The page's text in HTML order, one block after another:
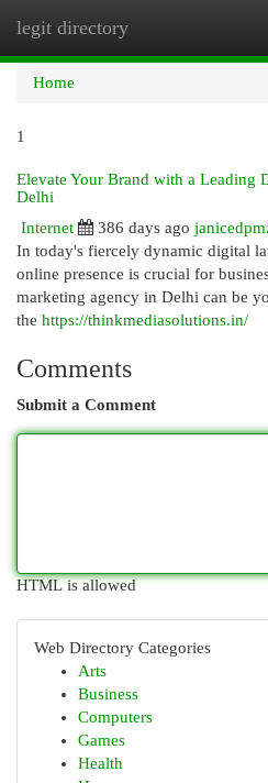
legit directory
Home
1
Elevate Your Brand with a Leading
Delhi
Internet
386 days ago
In today's fiercely dynamic digital
online presence is crucial for
marketing agency in Delhi can be
the https://thinkmediasolutions.in/
Comments
Submit a Comment
HTML is allowed
Web Directory Categories
Arts
Business
Computers
Games
Health